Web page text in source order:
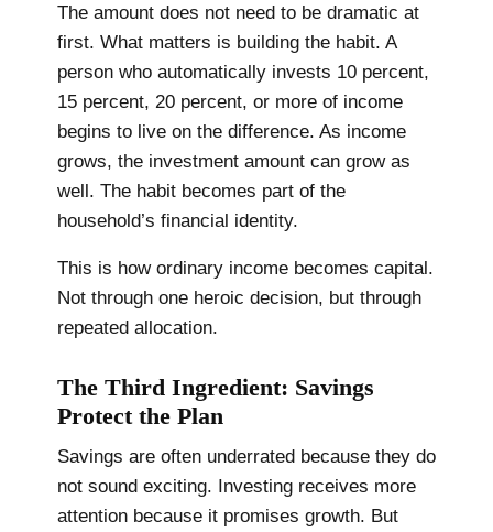
The amount does not need to be dramatic at
first. What matters is building the habit. A
person who automatically invests 10 percent,
15 percent, 20 percent, or more of income
begins to live on the difference. As income
grows, the investment amount can grow as
well. The habit becomes part of the
household’s financial identity.
This is how ordinary income becomes capital.
Not through one heroic decision, but through
repeated allocation.
The Third Ingredient: Savings
Protect the Plan
Savings are often underrated because they do
not sound exciting. Investing receives more
attention because it promises growth. But